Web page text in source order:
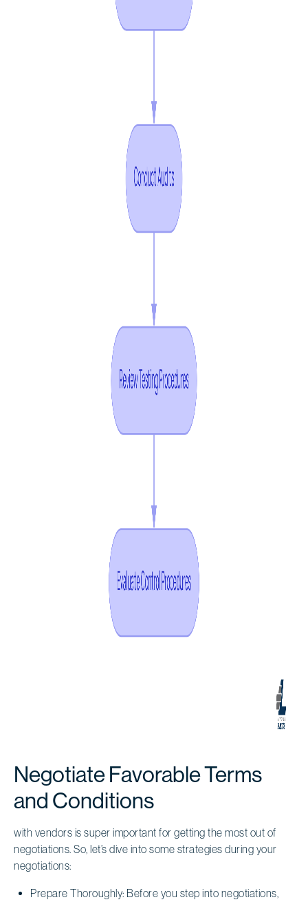
Negotiate Favorable Terms
and Conditions
with vendors is super important for getting the most out of
negotiations. So, let’s dive into some strategies during your
negotiations:
Prepare Thoroughly: Before you step into negotiations,